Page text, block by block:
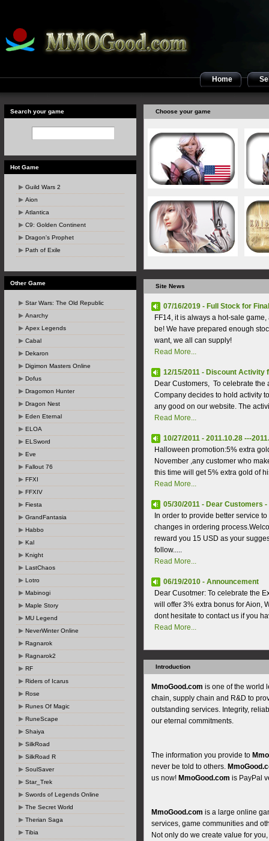
Home
Search your game
Hot Game
Guild Wars 2
Aion
Atlantica
C9: Golden Continent
Dragon's Prophet
Path of Exile
Other Game
Star Wars: The Old Republic
Anarchy
Apex Legends
Cabal
Dekaron
Digimon Masters Online
Dofus
Dragomon Hunter
Dragon Nest
Eden Eternal
ELOA
ELSword
Eve
Fallout 76
FFXI
FFXIV
Fiesta
GrandFantasia
Habbo
Kal
Knight
LastChaos
Lotro
Mabinogi
Maple Story
MU Legend
NeverWinter Online
Ragnarok
Ragnarok2
RF
Riders of Icarus
Rose
Runes Of Magic
RuneScape
Shaiya
SilkRoad
SilkRoad R
SoulSaver
Star_Trek
Swords of Legends Online
The Secret World
Therian Saga
Tibia
Choose your game
Site News
07/16/2019 - Full Stock for
FF14, it is always a hot-sale
be! We have prepared enough
want, we all can supply!
Read More...
12/15/2011 - Discount Activity
Dear Customers, To celebrate the
Company decides to hold activity
any good on our website. The
Read More...
10/27/2011 - 2011.10.28 ---
Halloween promotion:5% extra
November ,any customer who
this time will get 5% extra gold of
Read More...
05/30/2011 - Dear Customers
In order to provide better service
changes in ordering
reward you 15 USD as your
follow.....
Read More...
06/19/2010 - Announcement
Dear Cusotmer: To celebrate the
will offer 3% extra bonus for Aion,
dont hesitate to contact us if you
Read More...
Introduction
MmoGood.com is one of the world
chain, supply chain and R&D to
outstanding services. Integrity,
our eternal commitments.
The information you provide to
never be told to others.
us now! MmoGood.com is PayPal
MmoGood.com is a large online
services, game communities and
Not only do we create value for